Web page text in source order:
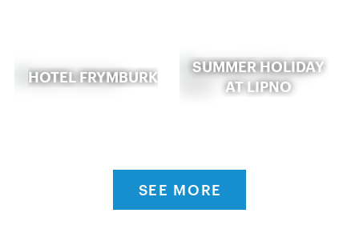
HOTEL FRYMBURK
SUMMER HOLIDAY
AT LIPNO
SEE MORE